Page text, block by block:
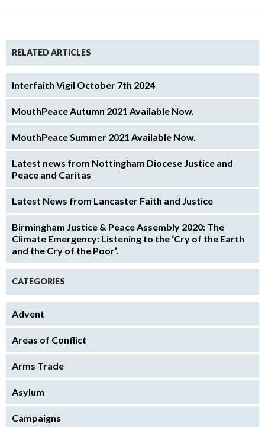
RELATED ARTICLES
Interfaith Vigil October 7th 2024
MouthPeace Autumn 2021 Available Now.
MouthPeace Summer 2021 Available Now.
Latest news from Nottingham Diocese Justice and
Peace and Caritas
Latest News from Lancaster Faith and Justice
Birmingham Justice & Peace Assembly 2020: The
Climate Emergency: Listening to the ‘Cry of the Earth
and the Cry of the Poor’.
CATEGORIES
Advent
Areas of Conflict
Arms Trade
Asylum
Campaigns